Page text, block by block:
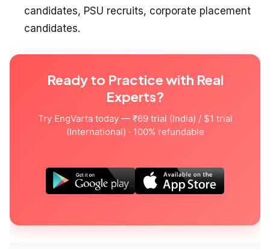
candidates, PSU recruits, corporate placement
candidates.
Ready to Practice with Real
Experts?
Try EngVarta today — ₹69 trial (India) / $1 trial
(International) · 100% refundable